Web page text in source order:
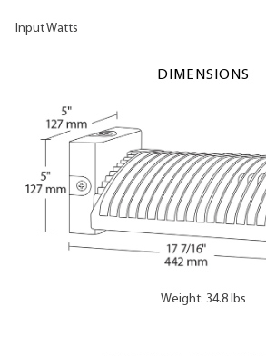
Input Watts
DIMENSIONS
Weight: 34.8 lbs